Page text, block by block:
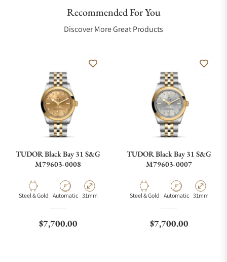
Recommended For You
Discover More Great Products
TUDOR Black Bay 31 S&G
M79603-0008
MaterialSteel & Gold Movement Type
Automatic Case Diameter
31mm
Regular price
$7,700.00
TUDOR Black Bay 31 S&G
M79603-0007
MaterialSteel & Gold Movement Type
Automatic Case
31mm
Regular price
$7,700.00